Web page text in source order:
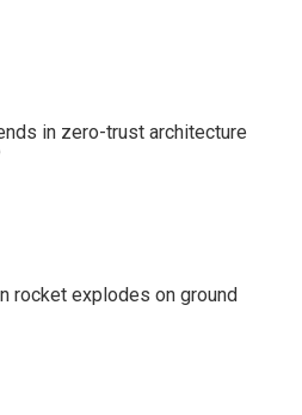
in zero-trust architecture
rocket explodes on ground